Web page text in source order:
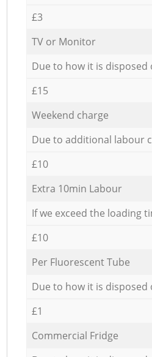
£3
TV or Monitor
Due to how it is disposed
£15
Weekend charge
Due to additional labour
£10
Extra 10min Labour
If we exceed the loading
£10
Per Fluorescent Tube
Due to how it is disposed
£1
Commercial Fridge